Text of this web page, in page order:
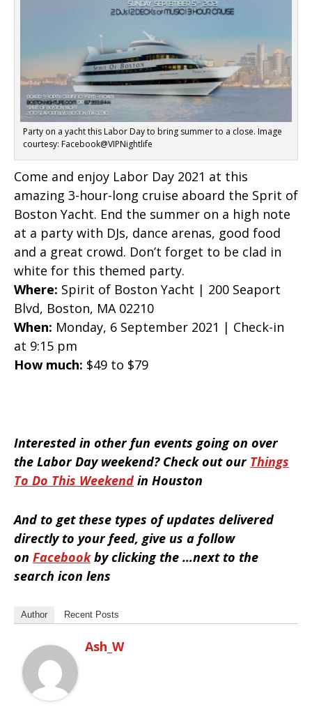
Party on a yacht this Labor Day to bring summer to a close. Image
courtesy: Facebook@VIPNightlife
Come and enjoy Labor Day 2021 at this
amazing 3-hour-long cruise aboard the Sprit of
Boston Yacht. End the summer on a high note
at a party with DJs, dance arenas, good food
and a great crowd. Don’t forget to be clad in
white for this themed party.
Where: Spirit of Boston Yacht | 200 Seaport
Blvd, Boston, MA 02210
When: Monday, 6 September 2021 | Check-in
at 9:15 pm
How much: $49 to $79
Interested in other fun events going on over
the Labor Day weekend? Check out our Things
To Do This Weekend in Houston
And to get these types of updates delivered
directly to your feed, give us a follow
on Facebookby clicking the …next to the
search icon lens
Author Recent Posts
Ash_W